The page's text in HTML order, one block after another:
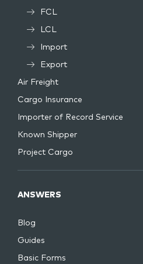
FCL
LCL
Import
Export
Air Freight
Cargo Insurance
Importer of Record Service
Known Shipper
Project Cargo
ANSWERS
Blog
Guides
Basic Forms